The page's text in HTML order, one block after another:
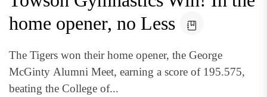
home opener, no Less
The Tigers won their home opener, the George
McGinty Alumni Meet, earning a score of 195.575,
beating the College of...